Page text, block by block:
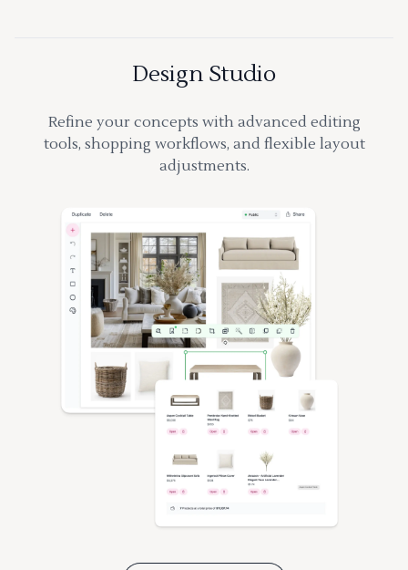
Design Studio
Refine your concepts with advanced editing
tools, shopping workflows, and flexible layout
adjustments.